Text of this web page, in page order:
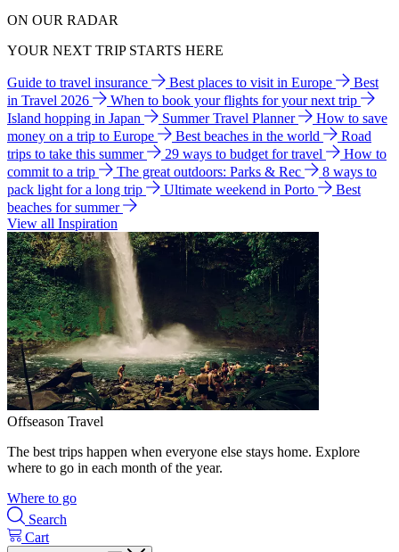
ON OUR RADAR
YOUR NEXT TRIP STARTS HERE
Guide to travel insurance Best places to visit in Europe
Best
in Travel 2026
When to book your flights for your next trip
Island hopping in Japan
Summer Travel Planner
How to save
money on a trip to Europe
Best beaches in the world
Road
trips to take this summer
29 ways to budget for travel
How to
commit to a trip
The great outdoors: Parks & Rec
8 ways to
pack light for a long trip
Ultimate weekend in Porto
Best
beaches for summer
View all Inspiration
Offseason Travel
The best trips happen when everyone else stays home. Explore
where to go in each month of the year.
Where to go
Search
Cart